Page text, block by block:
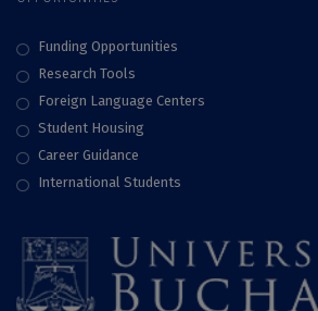
Funding Opportunities
Research Tools
Foreign Language Centers
Student Housing
Career Guidance
International Students